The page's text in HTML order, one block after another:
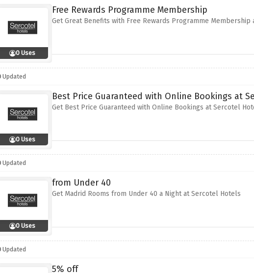
0 Uses
Free Rewards Programme Membership
Get Great Benefits with Free Rewards Programme
Updated
0 Uses
Best Price Guaranteed with Online Bookings at
Get Best Price Guaranteed with Online Bookings at Sercotel
Updated
0 Uses
from Under 40
Get Madrid Rooms from Under 40 a Night at Sercotel Hotels
Updated
5% off